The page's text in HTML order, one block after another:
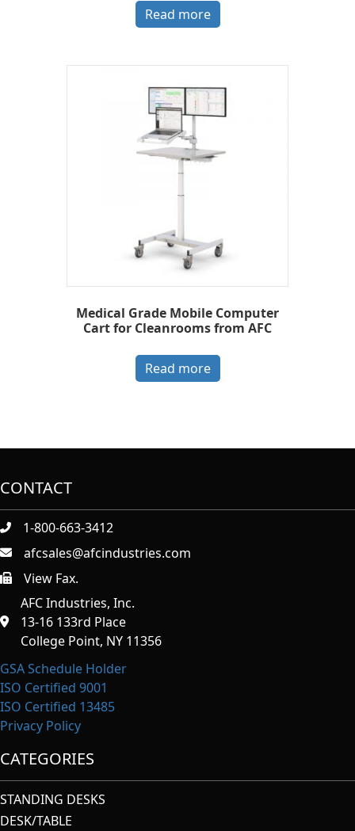
Read more
Medical Grade Mobile Computer
Cart for Cleanrooms from AFC
Read more
CONTACT
1-800-663-3412
afcsales@afcindustries.com
https://afcindustries.com/contact/#:~:text=Fax
View Fax.
AFC Industries, Inc.
13-16 133rd Place
College Point, NY 11356
GSA Schedule Holder
ISO Certified 9001
ISO Certified 13485
Privacy Policy
CATEGORIES
STANDING DESKS
DESK/TABLE